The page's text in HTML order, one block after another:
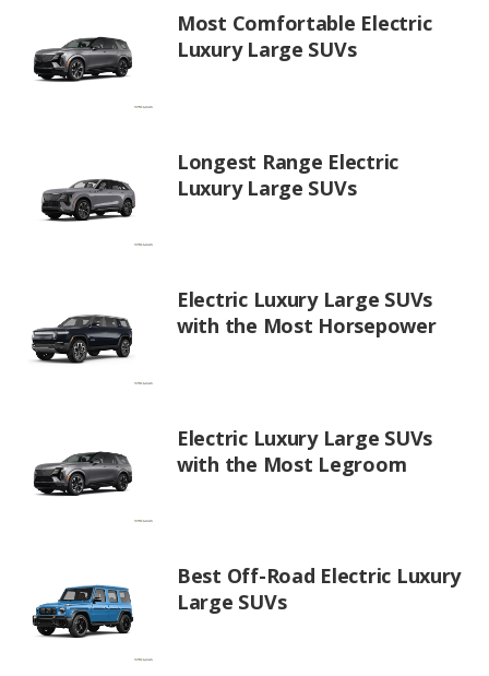
Most Comfortable Electric
Luxury Large SUVs
Longest Range Electric
Luxury Large SUVs
Electric Luxury Large SUVs
with the Most Horsepower
Electric Luxury Large SUVs
with the Most Legroom
Best Off-Road Electric Luxury
Large SUVs